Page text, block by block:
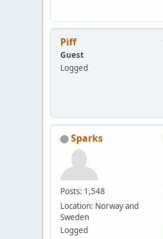
Piff
Guest
Logged
Sparks
Posts: 1,548
Location: Norway and
Sweden
Logged